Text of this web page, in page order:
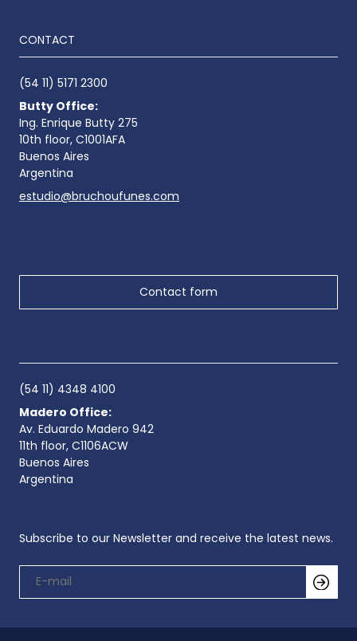
CONTACT
(54 11) 5171 2300
Butty Office:
Ing. Enrique Butty 275
10th floor, C1001AFA
Buenos Aires
Argentina
estudio@bruchoufunes.com
Contact form
(54 11) 4348 4100
Madero Office:
Av. Eduardo Madero 942
11th floor, C1106ACW
Buenos Aires
Argentina
Subscribe to our Newsletter and receive the latest news.